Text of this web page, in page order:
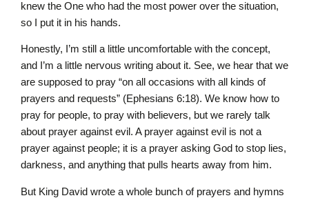
knew the One who had the most power over the situation,
so I put it in his hands.
Honestly, I’m still a little uncomfortable with the concept,
and I’m a little nervous writing about it. See, we hear that we
are supposed to pray “on all occasions with all kinds of
prayers and requests” (Ephesians 6:18). We know how to
pray for people, to pray with believers, but we rarely talk
about prayer against evil. A prayer against evil is not a
prayer against people; it is a prayer asking God to stop lies,
darkness, and anything that pulls hearts away from him.
But King David wrote a whole bunch of prayers and hymns